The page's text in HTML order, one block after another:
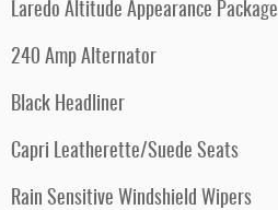
Laredo Altitude Appearance Package
240 Amp Alternator
Black Headliner
Capri Leatherette/Suede Seats
Rain Sensitive Windshield Wipers